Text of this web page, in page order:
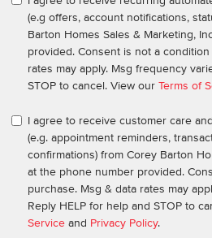
(e.g offers, account notifications,
Barton Homes Sales & Marketing,
provided. Consent is not a
rates may apply. Msg frequency
STOP to cancel. View our Terms of
I agree to receive customer care
(e.g. appointment reminders,
confirmations) from Corey Barton
at the phone number provided.
purchase. Msg & data rates may
Reply HELP for help and STOP to
Service and Privacy Policy.